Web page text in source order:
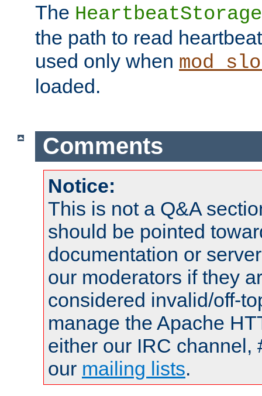
The HeartbeatStorage
the path to read
used only when
loaded.
Comments
Notice:
This is not a Q&A
should be pointed
documentation or
our moderators if they
considered invalid/off-
manage the Apache
either our IRC channel,
our mailing lists.